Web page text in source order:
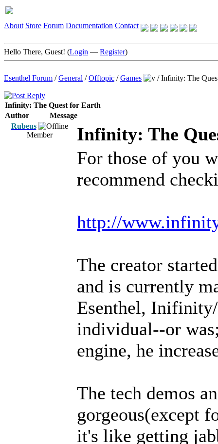
About Store Forum Documentation Contact
Hello There, Guest! (Login — Register)
Esenthel Forum /General /Offtopic /Games /Infinity: The
Infinity: The Quest for Earth
Author
Message
Rubeus
Member
Infinity: The
For those of you
recommend
http://
The creator
and is currently
Esenthel,
individual--or
engine, he
The tech demos
gorgeous(except
it's like getting